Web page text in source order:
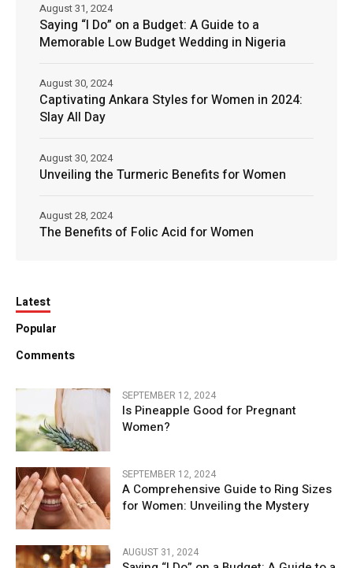
Saying “I Do” on a Budget: A Guide to a
Memorable Low Budget Wedding in Nigeria
August 31, 2024
Captivating Ankara Styles for Women in 2024:
Slay All Day
August 30, 2024
Unveiling the Turmeric Benefits for Women
August 30, 2024
The Benefits of Folic Acid for Women
August 28, 2024
Latest
Popular
Comments
SEPTEMBER 12, 2024
Is Pineapple Good for Pregnant
Women?
SEPTEMBER 12, 2024
A Comprehensive Guide to Ring Sizes
for Women: Unveiling the Mystery
AUGUST 31, 2024